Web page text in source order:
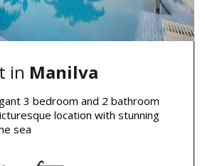
in Manilva
3 bedroom and 2 bathroom
location with stunning
sea